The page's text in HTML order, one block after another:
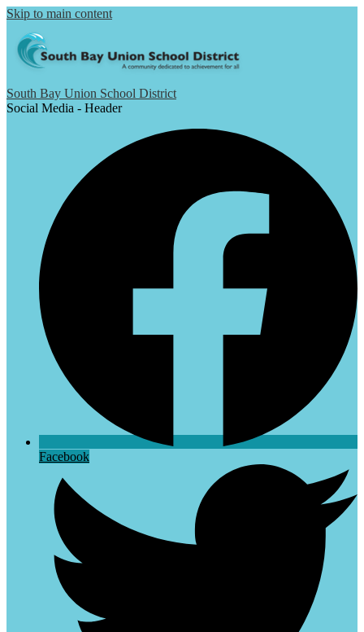
Skip to main content
South Bay Union School District
Social Media - Header
Facebook